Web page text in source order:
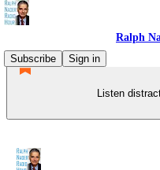
Ralph
Subscribe
Sign in
Listen